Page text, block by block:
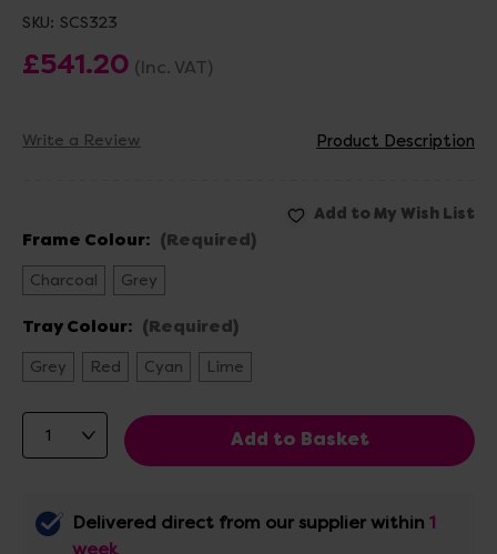
SKU: SCS323
£541.20 (Inc. VAT)
Write a Review Product Description
Frame Colour: (Required)
Charcoal Grey
Tray Colour: (Required)
Grey Red Cyan Lime
Delivered direct from our supplier within 1